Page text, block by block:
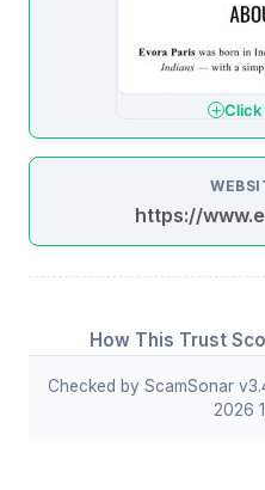
Click
https://
How This Trust
Checked by ScamSonar
2026